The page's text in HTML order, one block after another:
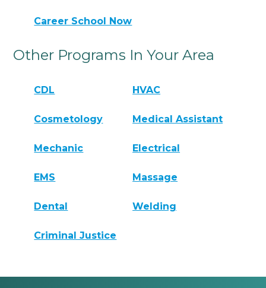
Career School Now
Other Programs In Your Area
CDL HVAC
Cosmetology Medical Assistant
Mechanic Electrical
EMS Massage
Dental Welding
Criminal Justice